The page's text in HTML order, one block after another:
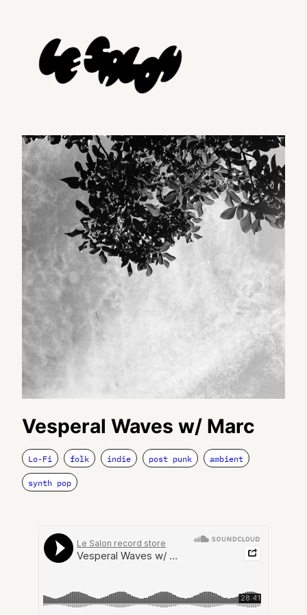
Vesperal Waves w/ Marc
Lo-Fi folk indie post punk ambient
synth pop